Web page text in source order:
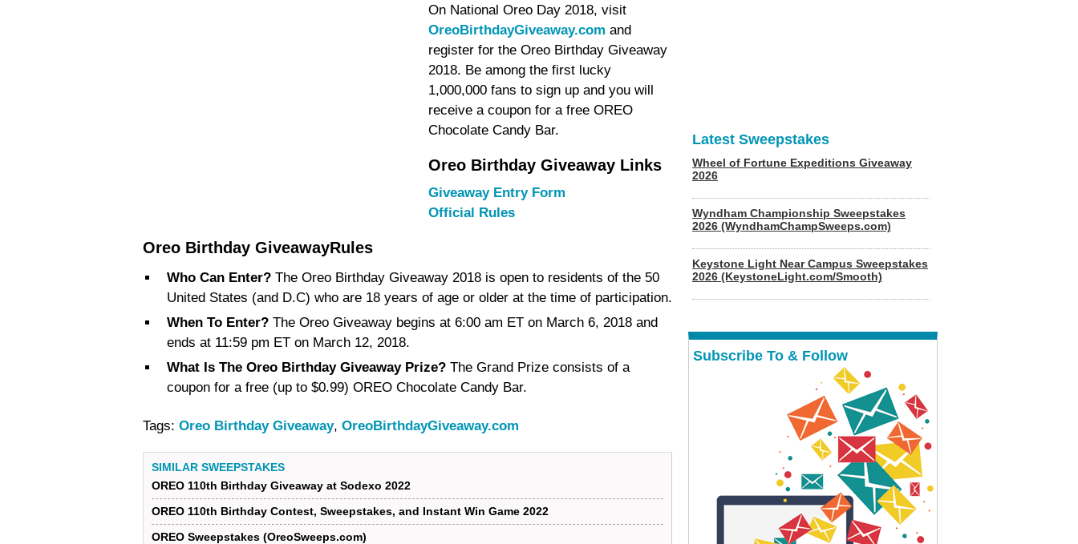
On National Oreo Day 2018, visit
OreoBirthdayGiveaway.com and
register for the Oreo Birthday Giveaway
2018. Be among the first lucky
1,000,000 fans to sign up and you will
receive a coupon for a free OREO
Chocolate Candy Bar.
Oreo Birthday Giveaway Links
Giveaway Entry Form
Official Rules
Oreo Birthday GiveawayRules
Who Can Enter? The Oreo Birthday Giveaway 2018 is open to residents of the 50
United States (and D.C) who are 18 years of age or older at the time of participation.
When To Enter? The Oreo Giveaway begins at 6:00 am ET on March 6, 2018 and
ends at 11:59 pm ET on March 12, 2018.
What Is The Oreo Birthday Giveaway Prize? The Grand Prize consists of a
coupon for a free (up to $0.99) OREO Chocolate Candy Bar.
Tags: Oreo Birthday Giveaway, OreoBirthdayGiveaway.com
SIMILAR SWEEPSTAKES
OREO 110th Birthday Giveaway at Sodexo 2022
OREO 110th Birthday Contest, Sweepstakes, and Instant Win Game 2022
OREO Sweepstakes (OreoSweeps.com)
Latest Sweepstakes
Wheel of Fortune Expeditions Giveaway
2026
Wyndham Championship Sweepstakes
2026 (WyndhamChampSweeps.com)
Keystone Light Near Campus Sweepstakes
2026 (KeystoneLight.com/Smooth)
Subscribe To & Follow